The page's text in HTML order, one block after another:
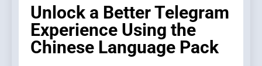
Unlock a Better Telegram
Experience Using the
Chinese Language Pack